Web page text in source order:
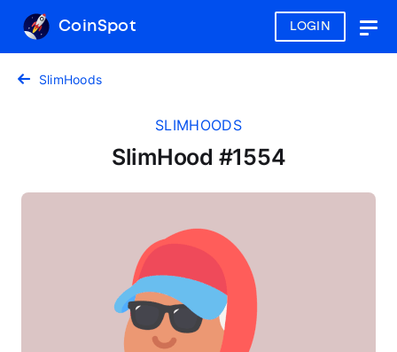
LOGIN
CoinSpot
SlimHoods
SLIMHOODS
SlimHood #1554